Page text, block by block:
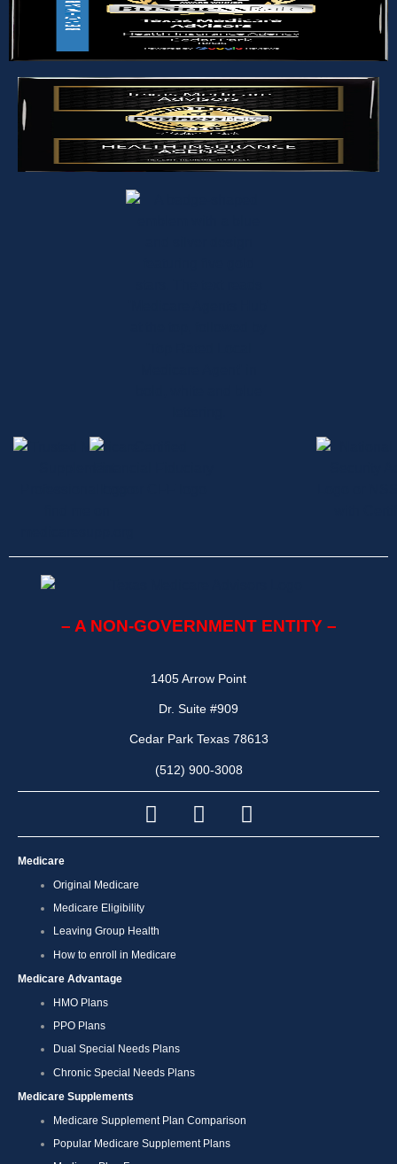
– A NON-GOVERNMENT ENTITY –
1405 Arrow Point
Dr. Suite #909
Cedar Park Texas 78613
(512) 900-3008
Medicare
Original Medicare
Medicare Eligibility
Leaving Group Health
How to enroll in Medicare
Medicare Advantage
HMO Plans
PPO Plans
Dual Special Needs Plans
Chronic Special Needs Plans
Medicare Supplements
Medicare Supplement Plan Comparison
Popular Medicare Supplement Plans